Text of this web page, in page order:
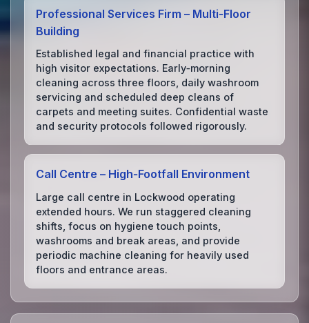
Professional Services Firm – Multi‑Floor
Building
Established legal and financial practice with
high visitor expectations. Early‑morning
cleaning across three floors, daily washroom
servicing and scheduled deep cleans of
carpets and meeting suites. Confidential waste
and security protocols followed rigorously.
Call Centre – High‑Footfall Environment
Large call centre in Lockwood operating
extended hours. We run staggered cleaning
shifts, focus on hygiene touch points,
washrooms and break areas, and provide
periodic machine cleaning for heavily used
floors and entrance areas.